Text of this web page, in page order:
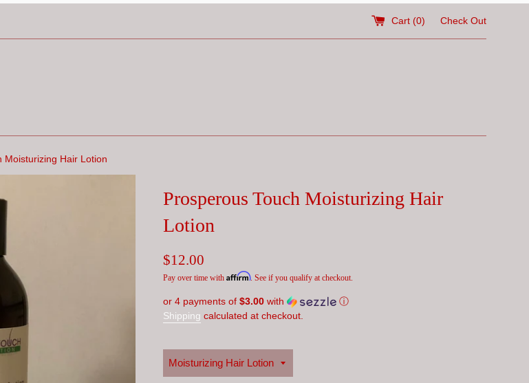
Cart (0) Check Out
Moisturizing Hair Lotion
Prosperous Touch Moisturizing Hair
Lotion
Regular
price
$12.00
Pay over time with Affirm. See if you qualify at checkout.
or 4 payments of $3.00 with
ⓘ
Shipping calculated at checkout.